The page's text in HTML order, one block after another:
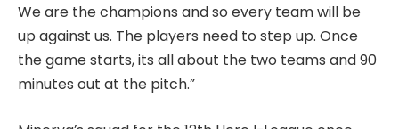
We are the champions and so every team will be
up against us. The players need to step up. Once
the game starts, its all about the two teams and 90
minutes out at the pitch.”